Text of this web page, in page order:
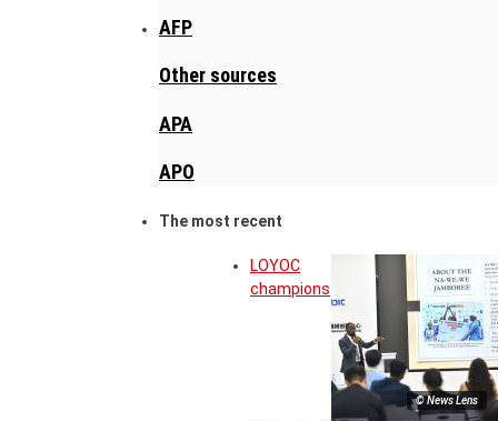
AFP
Other sources
APA
APO
The most recent
© News Lens
LOYOC
champions